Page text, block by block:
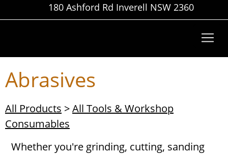
180 Ashford Rd Inverell NSW 2360
Abrasives
All Products >All Tools & Workshop
Consumables
Whether you're grinding, cutting, sanding